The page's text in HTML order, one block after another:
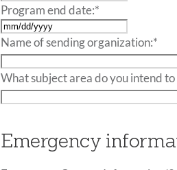
slash
DD
slash
YYYY
Program end date:*
MM
slash
DD
slash
YYYY
Name of sending organization:*
What subject area do you intend to
Emergency